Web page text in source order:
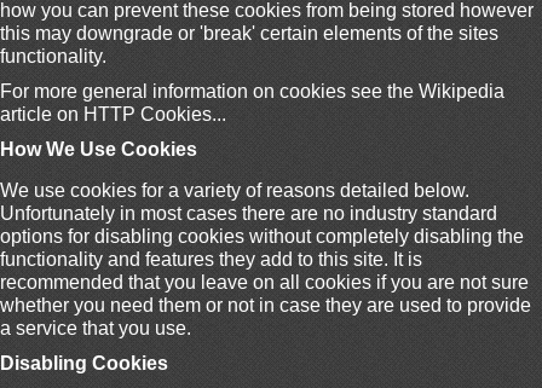
how you can prevent these cookies from being stored however
this may downgrade or 'break' certain elements of the sites
functionality.
For more general information on cookies see the Wikipedia
article on HTTP Cookies...
How We Use Cookies
We use cookies for a variety of reasons detailed below.
Unfortunately in most cases there are no industry standard
options for disabling cookies without completely disabling the
functionality and features they add to this site. It is
recommended that you leave on all cookies if you are not sure
whether you need them or not in case they are used to provide
a service that you use.
Disabling Cookies